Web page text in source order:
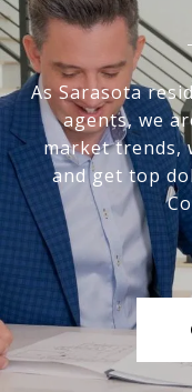
As Sarasota
agents, we
market trends,
and get top